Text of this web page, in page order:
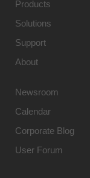
Products
Solutions
Support
About
Newsroom
Calendar
Corporate Blog
User Forum